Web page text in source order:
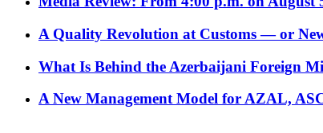
A Quality Revolution at Customs — or
What Is Behind the Azerbaijani Foreign
A New Management Model for AZAL,